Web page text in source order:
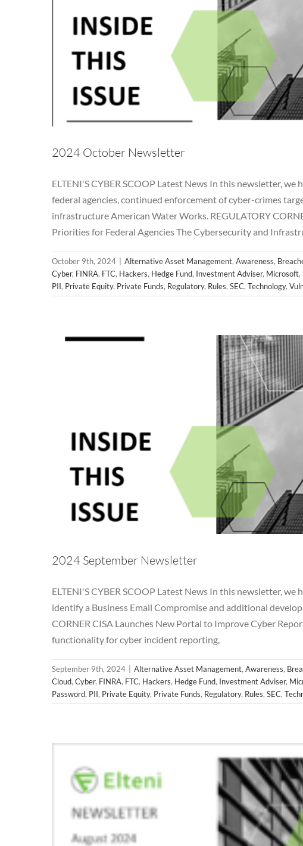
2024 October Newsletter
ELTENI'S CYBER SCOOP Latest News In this newsletter,
federal agencies, continued enforcement of cyber-crimes
infrastructure American Water Works. REGULATORY
Priorities for Federal Agencies The Cybersecurity and
October 9th, 2024 Alternative Asset Management, Awareness,
Cyber, FINRA, FTC, Hackers, Hedge Fund, Investment Adviser, Microsoft,
PII, Private Equity, Private Funds, Regulatory, Rules, SEC, Technology,
2024
Hedge Fund Investment Adviser Microsoft Newsletter
Regulatory Rules SEC
2024 September Newsletter
ELTENI'S CYBER SCOOP Latest News In this newsletter,
identify a Business Email Compromise and additional
CORNER CISA Launches New Portal to Improve Cyber
functionality for cyber incident reporting,
September 9th, 2024 Alternative Asset Management, Awareness,
Cloud, Cyber, FINRA, FTC, Hackers, Hedge Fund, Investment Adviser,
Password, PII, Private Equity, Private Funds, Regulatory, Rules, SEC,
2024 August
Alternative Asset Management Awareness Breaches
Hedge Fund Investment Adviser Microsoft Newsletter
Regulatory
Rules